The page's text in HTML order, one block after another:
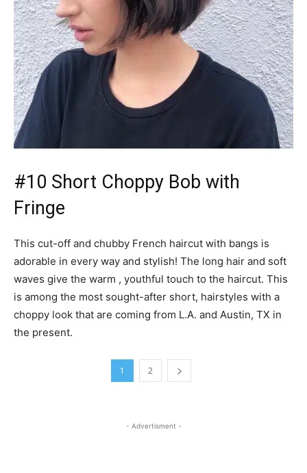
#10 Short Choppy Bob with
Fringe
This cut-off and chubby French haircut with bangs is
adorable in every way and stylish! The long hair and soft
waves give the warm , youthful touch to the haircut. This
is among the most sought-after short, hairstyles with a
choppy look that are coming from L.A. and Austin, TX in
the present.
1 2
- Advertisment -